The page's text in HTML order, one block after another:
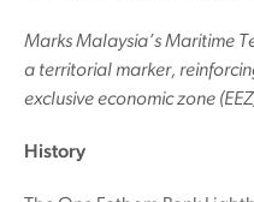
Marks Malaysia’s Maritime
a territorial marker,
exclusive economic zone
History